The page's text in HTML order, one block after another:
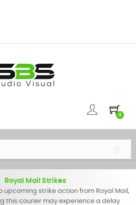
0
Royal Mail Strikes
upcoming strike action from Royal Mail,
this courier may experience a delay